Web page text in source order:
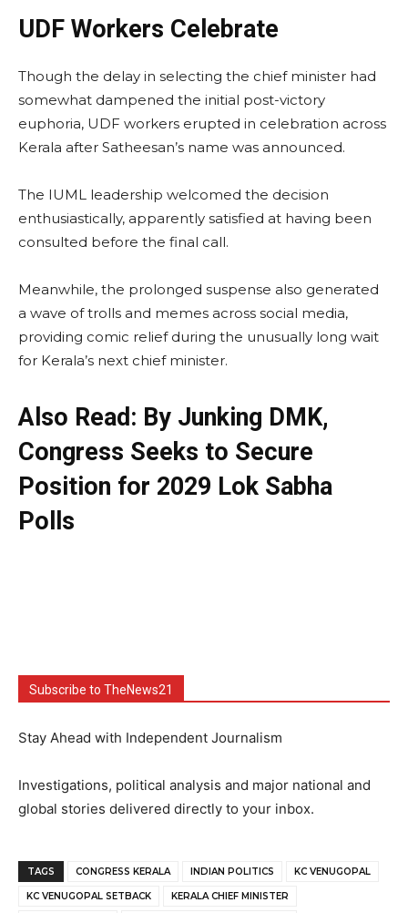
UDF Workers Celebrate
Though the delay in selecting the chief minister had
somewhat dampened the initial post-victory
euphoria, UDF workers erupted in celebration across
Kerala after Satheesan’s name was announced.
The IUML leadership welcomed the decision
enthusiastically, apparently satisfied at having been
consulted before the final call.
Meanwhile, the prolonged suspense also generated
a wave of trolls and memes across social media,
providing comic relief during the unusually long wait
for Kerala’s next chief minister.
Also Read: By Junking DMK,
Congress Seeks to Secure
Position for 2029 Lok Sabha
Polls
Subscribe to TheNews21
Stay Ahead with Independent Journalism
Investigations, political analysis and major national and
global stories delivered directly to your inbox.
TAGS CONGRESS KERALA INDIAN POLITICS KC VENUGOPAL
KC VENUGOPAL SETBACK KERALA CHIEF MINISTER